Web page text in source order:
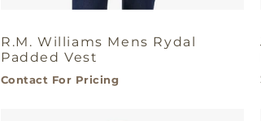
R.M. Williams Mens Rydal
Padded Vest
Contact For Pricing